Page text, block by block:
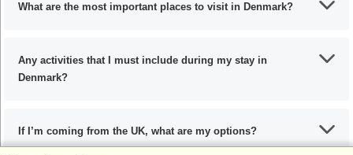
What are the most important places to visit in Denmark?
Any activities that I must include during my stay in
Denmark?
If I’m coming from the UK, what are my options?